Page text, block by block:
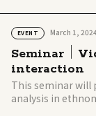
EVENT March 1,
Seminar｜
interaction
This seminar will
analysis in